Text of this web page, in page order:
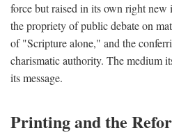
force but raised in its own right
the propriety of public debate on
of "Scripture alone," and the
charismatic authority. The medium
its message.
Printing and the